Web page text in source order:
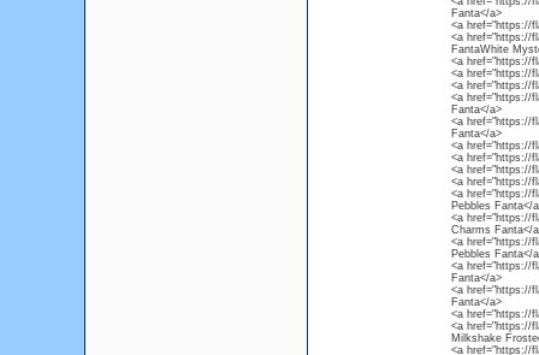
Fanta</a>
<a href="https://
<a href="https://
FantaWhite
<a href="https://
<a href="https://
<a href="https://
<a href="https://
Fanta</a>
<a href="https://
Fanta</a>
<a href="https://
<a href="https://
<a href="https://
<a href="https://
<a href="https://
Pebbles Fanta</
<a href="https://
Charms Fanta</
<a href="https://
Pebbles Fanta</
<a href="https://
Fanta</a>
<a href="https://
Fanta</a>
<a href="https://
<a href="https://
Milkshake
<a href="https://